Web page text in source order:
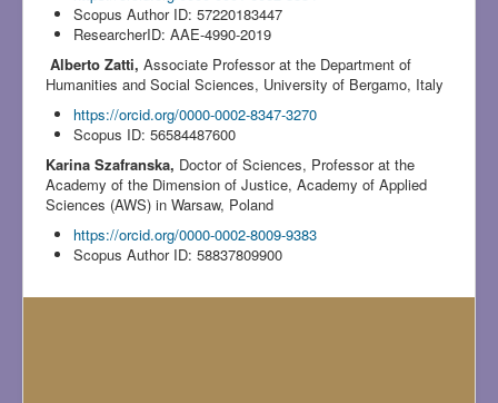
Scopus Author ID: 57220183447
ResearcherID: AAE-4990-2019
Alberto Zatti, Associate Professor at the Department of
Humanities and Social Sciences, University of Bergamo, Italy
https://orcid.org/0000-0002-8347-3270
Scopus ID: 56584487600
Karina Szafranska, Doctor of Sciences, Professor at the
Academy of the Dimension of Justice, Academy of Applied
Sciences (AWS) in Warsaw, Poland
https://orcid.org/0000-0002-8009-9383
Scopus Author ID: 58837809900